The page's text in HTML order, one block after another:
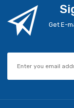
Get E-